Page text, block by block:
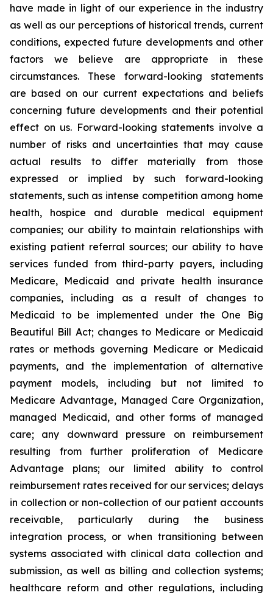
have made in light of our experience in the industry
as well as our perceptions of historical trends, current
conditions, expected future developments and other
factors we believe are appropriate in these
circumstances. These forward-looking statements
are based on our current expectations and beliefs
concerning future developments and their potential
effect on us. Forward-looking statements involve a
number of risks and uncertainties that may cause
actual results to differ materially from those
expressed or implied by such forward-looking
statements, such as intense competition among home
health, hospice and durable medical equipment
companies; our ability to maintain relationships with
existing patient referral sources; our ability to have
services funded from third-party payers, including
Medicare, Medicaid and private health insurance
companies, including as a result of changes to
Medicaid to be implemented under the One Big
Beautiful Bill Act; changes to Medicare or Medicaid
rates or methods governing Medicare or Medicaid
payments, and the implementation of alternative
payment models, including but not limited to
Medicare Advantage, Managed Care Organization,
managed Medicaid, and other forms of managed
care; any downward pressure on reimbursement
resulting from further proliferation of Medicare
Advantage plans; our limited ability to control
reimbursement rates received for our services; delays
in collection or non-collection of our patient accounts
receivable, particularly during the business
integration process, or when transitioning between
systems associated with clinical data collection and
submission, as well as billing and collection systems;
healthcare reform and other regulations, including